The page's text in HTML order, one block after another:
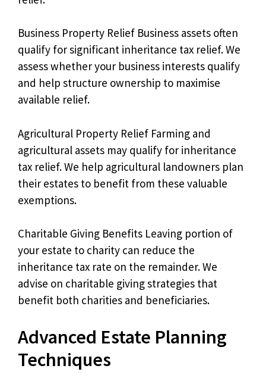
Business Property Relief Business assets often
qualify for significant inheritance tax relief. We
assess whether your business interests qualify
and help structure ownership to maximise
available relief.
Agricultural Property Relief Farming and
agricultural assets may qualify for inheritance
tax relief. We help agricultural landowners plan
their estates to benefit from these valuable
exemptions.
Charitable Giving Benefits Leaving portion of
your estate to charity can reduce the
inheritance tax rate on the remainder. We
advise on charitable giving strategies that
benefit both charities and beneficiaries.
Advanced Estate Planning
Techniques